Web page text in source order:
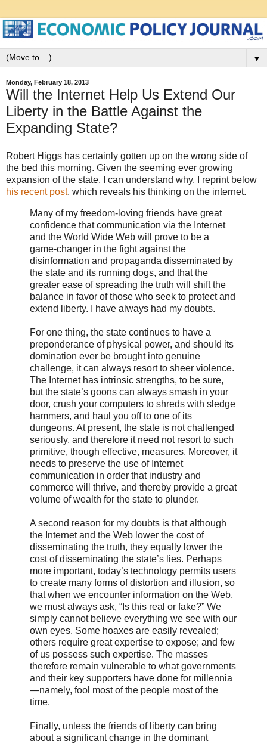
▼
Monday, February 18, 2013
Will the Internet Help Us Extend Our
Liberty in the Battle Against the
Expanding State?
Robert Higgs has certainly gotten up on the wrong side of
the bed this morning. Given the seeming ever growing
expansion of the state, I can understand why. I reprint below
his recent post, which reveals his thinking on the internet.
Many of my freedom-loving friends have great
confidence that communication via the Internet
and the World Wide Web will prove to be a
game-changer in the fight against the
disinformation and propaganda disseminated by
the state and its running dogs, and that the
greater ease of spreading the truth will shift the
balance in favor of those who seek to protect and
extend liberty. I have always had my doubts.
For one thing, the state continues to have a
preponderance of physical power, and should its
domination ever be brought into genuine
challenge, it can always resort to sheer violence.
The Internet has intrinsic strengths, to be sure,
but the state’s goons can always smash in your
door, crush your computers to shreds with sledge
hammers, and haul you off to one of its
dungeons. At present, the state is not challenged
seriously, and therefore it need not resort to such
primitive, though effective, measures. Moreover, it
needs to preserve the use of Internet
communication in order that industry and
commerce will thrive, and thereby provide a great
volume of wealth for the state to plunder.
A second reason for my doubts is that although
the Internet and the Web lower the cost of
disseminating the truth, they equally lower the
cost of disseminating the state’s lies. Perhaps
more important, today’s technology permits users
to create many forms of distortion and illusion, so
that when we encounter information on the Web,
we must always ask, “Is this real or fake?” We
simply cannot believe everything we see with our
own eyes. Some hoaxes are easily revealed;
others require great expertise to expose; and few
of us possess such expertise. The masses
therefore remain vulnerable to what governments
and their key supporters have done for millennia
—namely, fool most of the people most of the
time.
Finally, unless the friends of liberty can bring
about a significant change in the dominant